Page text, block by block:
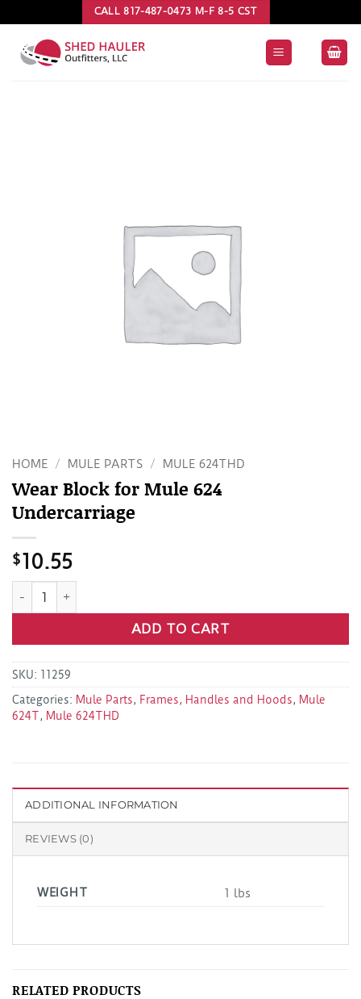
to
content
CALL 817-487-0473 M-F 8-5 CST
HOME / MULE PARTS / MULE 624THD
Wear Block for Mule 624
Undercarriage
$10.55
Wear Block for Mule 624 Undercarriage quantity
ADD TO CART
SKU: 11259
Categories: Mule Parts, Frames, Handles and Hoods, Mule
624T, Mule 624THD
ADDITIONAL INFORMATION
REVIEWS (0)
WEIGHT 1 lbs
RELATED PRODUCTS